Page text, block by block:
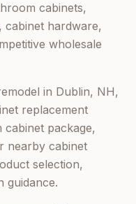
cabinets,
cabinet hardware,
wholesale
in Dublin, NH,
replacement
package,
nearby cabinet
selection,
guidance.